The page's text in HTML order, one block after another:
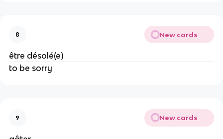
8 New cards
être désolé(e)
to be sorry
9 New cards